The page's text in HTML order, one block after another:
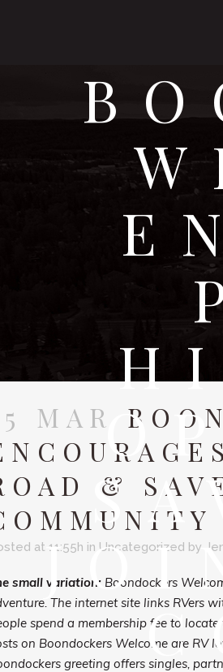
MAR
&
at 11:55h in Uncategorized by
small variation: Boondockers
The internet site links RVers
spend a membership fee to
on Boondockers Welcome are RV
greeting offers singles,